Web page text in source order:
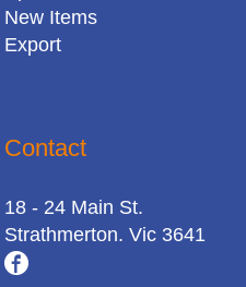
New Items
Export
Contact
18 - 24 Main St.
Strathmerton. Vic 3641